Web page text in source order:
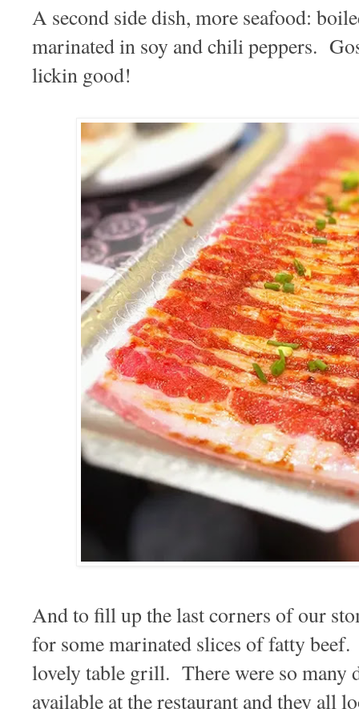
A second side dish, more seafood:
marinated in soy and chili peppers.
lickin good!
And to fill up the last corners of our
for some marinated slices of fatty
lovely table grill. There were so many
available at the restaurant and they all